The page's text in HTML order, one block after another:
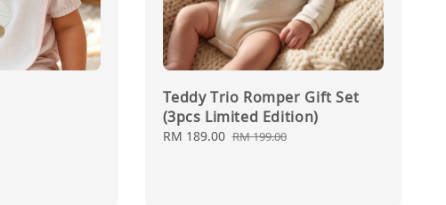
Teddy Trio Romper Gift Set
(3pcs Limited Edition)
Sale
RM 189.00 Regular
RM 199.00